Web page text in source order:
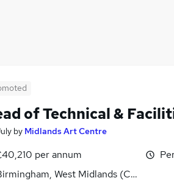
of Technical &
by Midlands Art Centre
per annum
West Midlands (County)